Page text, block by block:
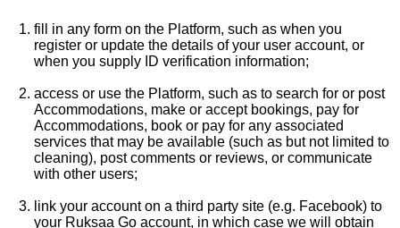
fill in any form on the Platform, such as when you
register or update the details of your user account, or
when you supply ID verification information;
access or use the Platform, such as to search for or post
Accommodations, make or accept bookings, pay for
Accommodations, book or pay for any associated
services that may be available (such as but not limited to
cleaning), post comments or reviews, or communicate
with other users;
link your account on a third party site (e.g. Facebook) to
your Ruksaa Go account, in which case we will obtain